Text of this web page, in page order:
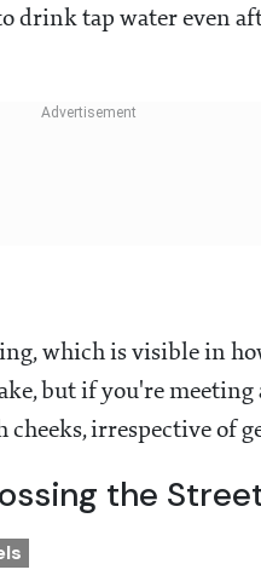
drink tap water even
which is visible in
but if you're meeting
irrespective of
the